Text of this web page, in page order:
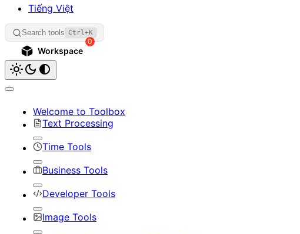
Tiếng Việt
Search tools Ctrl+K
Workspace
0
Welcome to Toolbox
Text Processing
Time Tools
Business Tools
Developer Tools
Image Tools